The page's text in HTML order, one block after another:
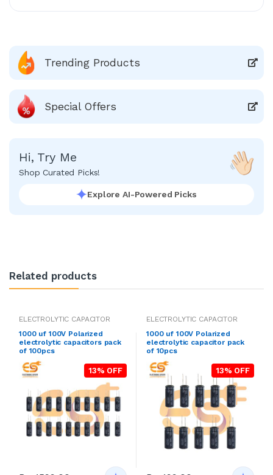
Trending Products
Special Offers
Hi, Try Me
Shop Curated Picks!
Explore AI-Powered Picks
Related products
ELECTROLYTIC CAPACITOR
1000 uf 100V Polarized
electrolytic capacitors pack
of 100pcs
13% OFF
ELECTROLYTIC CAPACITOR
1000 uf 100V Polarized
electrolytic capacitor pack
of 10pcs
13% OFF